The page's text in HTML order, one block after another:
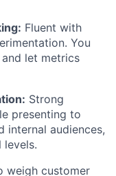
Fluent with
You
let metrics
Strong
presenting to
internal audiences,
levels.
weigh customer